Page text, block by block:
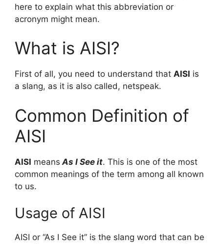
here to explain what this abbreviation or
acronym might mean.
What is AISI?
First of all, you need to understand that AISI is
a slang, as it is also called, netspeak.
Common Definition of
AISI
AISI means As I See it. This is one of the most
common meanings of the term among all known
to us.
Usage of AISI
AISI or “As I See it” is the slang word that can be